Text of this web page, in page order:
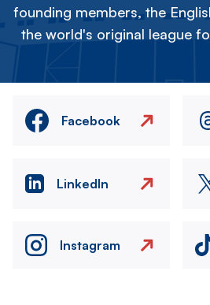
founding members, the
the world's original league
Facebook
LinkedIn
Instagram